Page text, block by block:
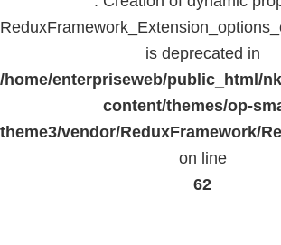
is deprecated in
/home/enterpriseweb/public_html/
content/themes/op-
theme3/vendor/ReduxFramework/
on line
62